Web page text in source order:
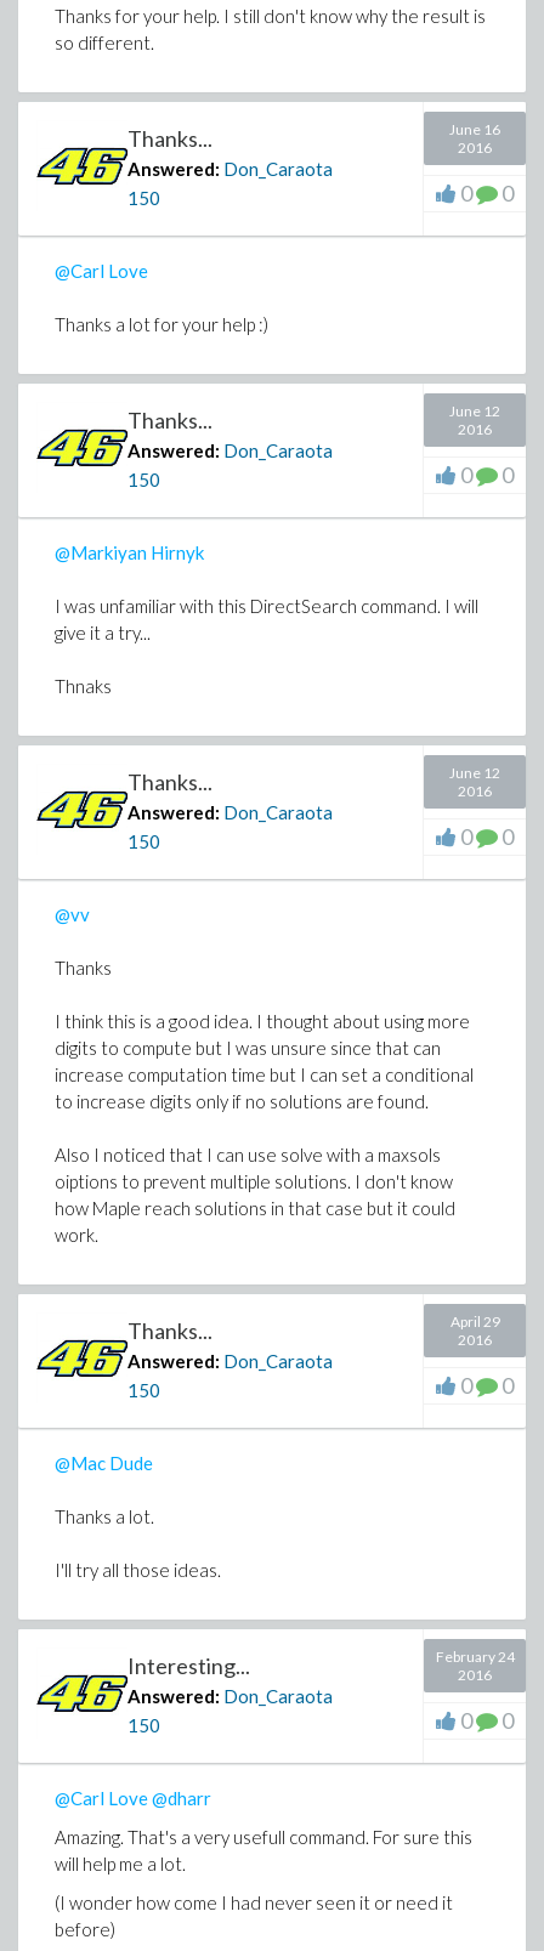
Thanks for your help. I still don't know why the result is
so different.
Thanks...
Answered: Don_Caraota
150
June 16
2016
0 0
@Carl Love
Thanks a lot for your help :)
Thanks...
Answered: Don_Caraota
150
June 12
2016
0 0
@Markiyan Hirnyk
I was unfamiliar with this DirectSearch command. I will
give it a try...
Thnaks
Thanks...
Answered: Don_Caraota
150
June 12
2016
0 0
@vv
Thanks
I think this is a good idea. I thought about using more
digits to compute but I was unsure since that can
increase computation time but I can set a conditional
to increase digits only if no solutions are found.
Also I noticed that I can use solve with a maxsols
oiptions to prevent multiple solutions. I don't know
how Maple reach solutions in that case but it could
work.
Thanks...
Answered: Don_Caraota
150
April 29
2016
0 0
@Mac Dude
Thanks a lot.
I'll try all those ideas.
Interesting...
Answered: Don_Caraota
150
February 24
2016
0 0
@Carl Love@dharr
Amazing. That's a very usefull command. For sure this
will help me a lot.
(I wonder how come I had never seen it or need it
before)